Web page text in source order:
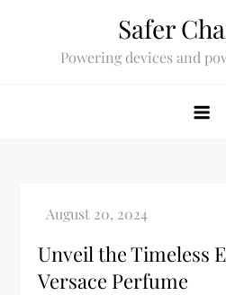
Safer
Powering devices and
Unveil the Timeless
Versace Perfume